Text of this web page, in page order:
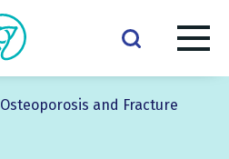
Osteoporosis and Fracture